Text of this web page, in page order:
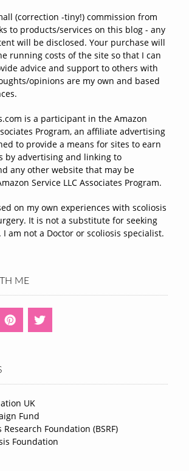
(correction -tiny!) commission from
to products/services on this blog - any
will be disclosed. Your purchase will
running costs of the site so that I can
advice and support to others with
opinions are my own and based
is a participant in the Amazon
Program, an affiliate advertising
to provide a means for sites to earn
by advertising and linking to
any other website that may be
Service LLC Associates Program.
on my own experiences with scoliosis
It is not a substitute for seeking
I am not a Doctor or scoliosis specialist.
ME
UK
Fund
Foundation (BSRF)
Foundation